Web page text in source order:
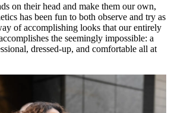
on their head and make them our own,
has been fun to both observe and try as
of accomplishing looks that our entirely
the seemingly impossible: a
dressed-up, and comfortable all at